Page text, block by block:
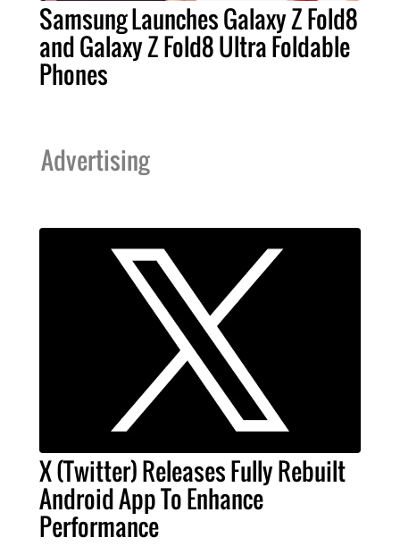
Samsung Launches Galaxy Z Fold8
and Galaxy Z Fold8 Ultra Foldable
Phones
Advertising
X (Twitter) Releases Fully Rebuilt
Android App To Enhance
Performance